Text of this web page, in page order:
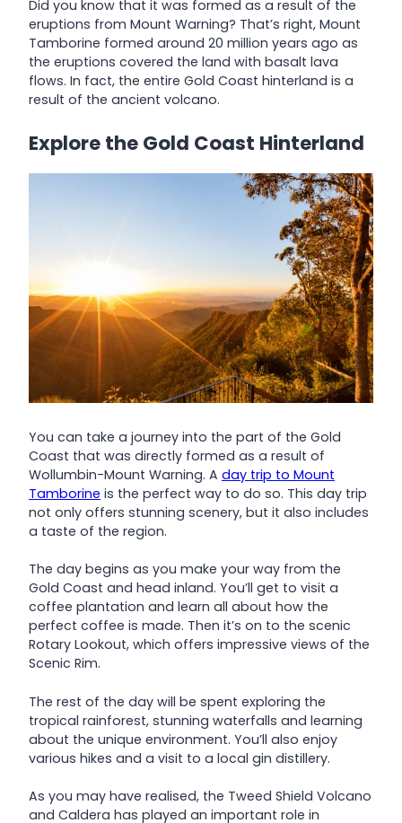
Did you know that it was formed as a result of the
eruptions from Mount Warning? That’s right, Mount
Tamborine formed around 20 million years ago as
the eruptions covered the land with basalt lava
flows. In fact, the entire Gold Coast hinterland is a
result of the ancient volcano.
Explore the Gold Coast Hinterland
You can take a journey into the part of the Gold
Coast that was directly formed as a result of
Wollumbin-Mount Warning. A day trip to Mount
Tamborine is the perfect way to do so. This day trip
not only offers stunning scenery, but it also includes
a taste of the region.
The day begins as you make your way from the
Gold Coast and head inland. You’ll get to visit a
coffee plantation and learn all about how the
perfect coffee is made. Then it’s on to the scenic
Rotary Lookout, which offers impressive views of the
Scenic Rim.
The rest of the day will be spent exploring the
tropical rainforest, stunning waterfalls and learning
about the unique environment. You’ll also enjoy
various hikes and a visit to a local gin distillery.
As you may have realised, the Tweed Shield Volcano
and Caldera has played an important role in